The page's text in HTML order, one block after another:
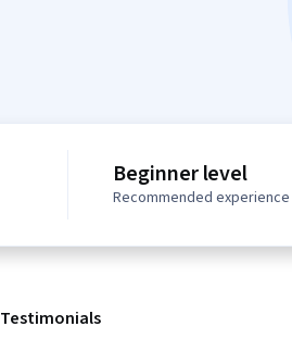
Beginner level
Recommended experience
Testimonials